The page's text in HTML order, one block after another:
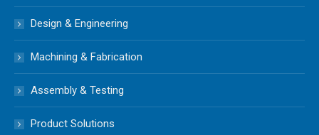
Design & Engineering
Machining & Fabrication
Assembly & Testing
Product Solutions